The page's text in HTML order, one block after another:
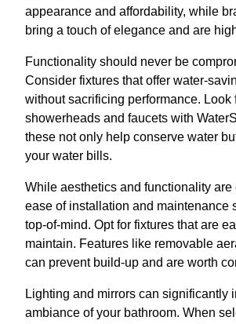
appearance and affordability, while
bring a touch of elegance and are
Functionality should never be
Consider fixtures that offer water-
without sacrificing performance. Look
showerheads and faucets with
these not only help conserve water
your water bills.
While aesthetics and functionality are
ease of installation and maintenance
top-of-mind. Opt for fixtures that are
maintain. Features like removable
can prevent build-up and are worth
Lighting and mirrors can significantly
ambiance of your bathroom. When